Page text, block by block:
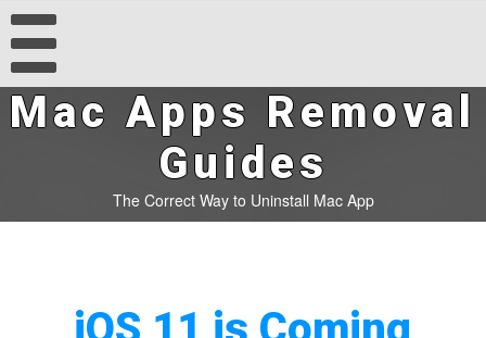
Mac Apps Removal
Guides
The Correct Way to Uninstall Mac App